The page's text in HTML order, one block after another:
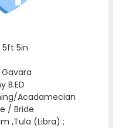
5ft 5in
B.ED
Acadamecian
/ Bride
,Tula (Libra) ;